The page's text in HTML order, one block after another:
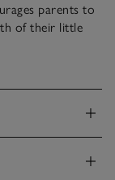
parents to
of their little
treasured